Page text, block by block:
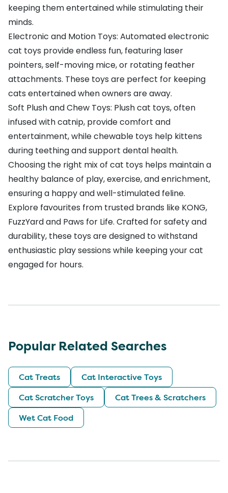
keeping them entertained while stimulating their
minds.
Electronic and Motion Toys: Automated electronic
cat toys provide endless fun, featuring laser
pointers, self-moving mice, or rotating feather
attachments. These toys are perfect for keeping
cats entertained when owners are away.
Soft Plush and Chew Toys: Plush cat toys, often
infused with catnip, provide comfort and
entertainment, while chewable toys help kittens
during teething and support dental health.
Choosing the right mix of cat toys helps maintain a
healthy balance of play, exercise, and enrichment,
ensuring a happy and well-stimulated feline.
Explore favourites from trusted brands like KONG,
FuzzYardand Paws for Life. Crafted for safety and
durability, these toys are designed to withstand
enthusiastic play sessions while keeping your cat
engaged for hours.
Popular Related Searches
Cat Treats
Cat Interactive Toys
Cat Scratcher Toys
Cat Trees & Scratchers
Wet Cat Food